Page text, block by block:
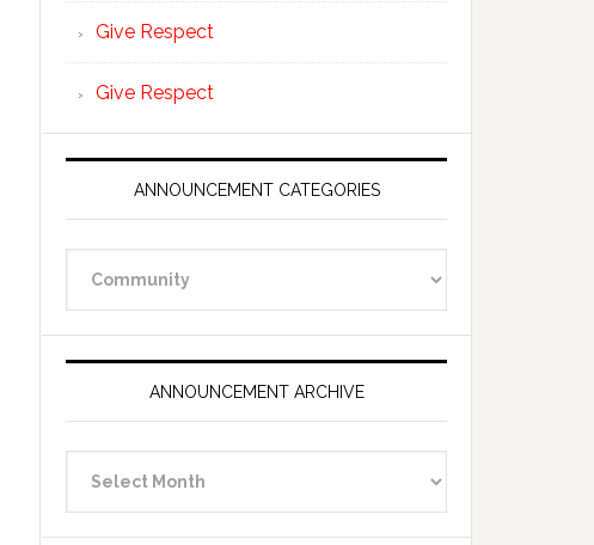
Give Respect
Give Respect
ANNOUNCEMENT CATEGORIES
Categories
ANNOUNCEMENT ARCHIVE
Archive